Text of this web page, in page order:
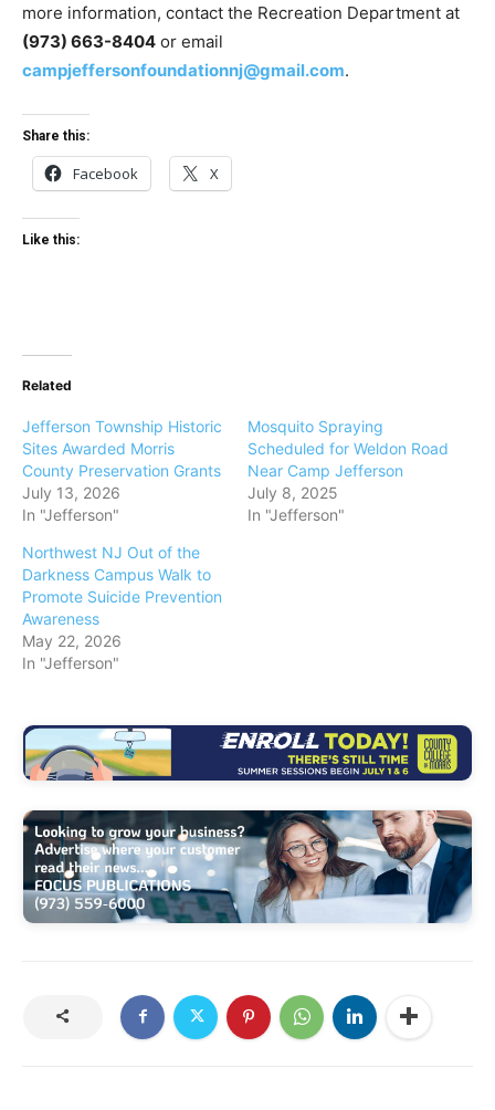
more information, contact the Recreation Department at
(973) 663-8404 or email
campjeffersonfoundationnj@gmail.com.
Share this:
Facebook X
Like this:
Related
Jefferson Township Historic
Sites Awarded Morris
County Preservation Grants
July 13, 2026
In "Jefferson"
Mosquito Spraying
Scheduled for Weldon Road
Near Camp Jefferson
July 8, 2025
In "Jefferson"
Northwest NJ Out of the
Darkness Campus Walk to
Promote Suicide Prevention
Awareness
May 22, 2026
In "Jefferson"